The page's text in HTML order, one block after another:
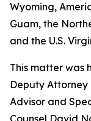
Wyoming,
Guam, the
and the U.S.
This matter was
Deputy Attorney
Advisor and
Counsel David